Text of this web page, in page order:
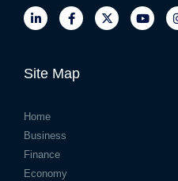
Site Map
Home
Business
Finance
Economy